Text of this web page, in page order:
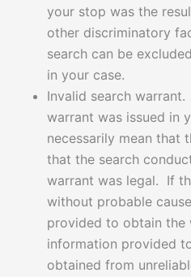
your stop was the
other discriminatory
search can be
in your case.
Invalid search
warrant was issued in
necessarily mean that
that the search
warrant was legal. If
without probable
provided to obtain the
information provided
obtained from